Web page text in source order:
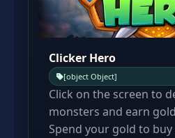
Clicker Hero
[object Object]
Click on the screen to
monsters and earn
Spend your gold to